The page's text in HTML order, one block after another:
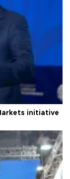
initiative